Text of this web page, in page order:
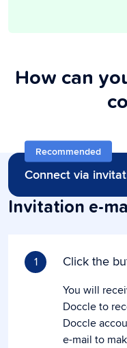
How can
Recommended
Connect via
Invitation e-
1 Click the
You will
Doccle to
Doccle
e-mail to